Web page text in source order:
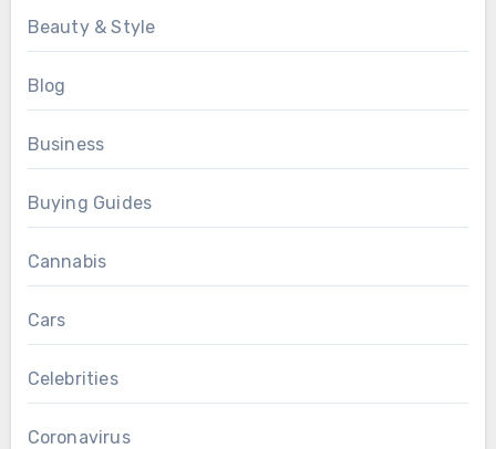
Beauty & Style
Blog
Business
Buying Guides
Cannabis
Cars
Celebrities
Coronavirus